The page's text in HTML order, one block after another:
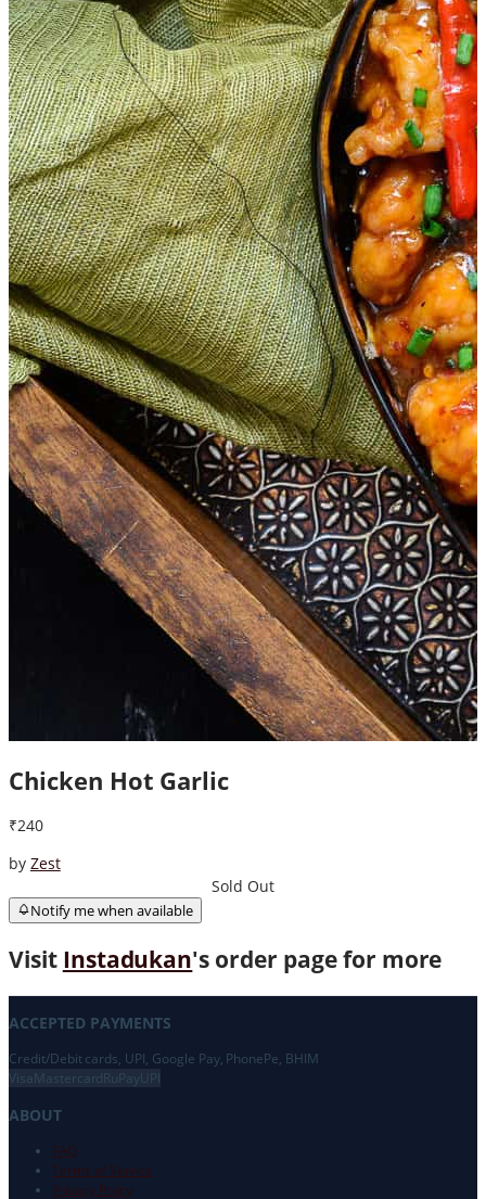
Chicken Hot Garlic
₹240
by Zest
Sold Out
Notify me when available
Visit Instadukan's order page for more
ACCEPTED PAYMENTS
Credit/Debit cards, UPI, Google Pay, PhonePe, BHIM
Visa MastercardRuPayUPI
ABOUT
FAQ
Terms of Service
Privacy Policy